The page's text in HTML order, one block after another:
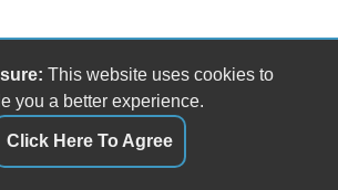
This website uses cookies to
you a better experience.
Click Here To Agree